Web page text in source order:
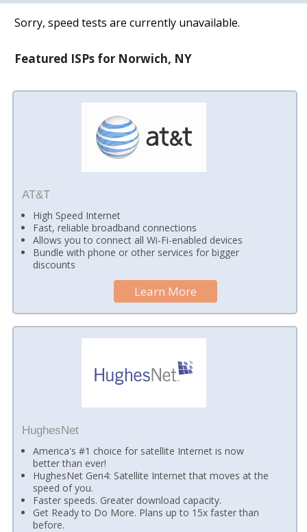
Sorry, speed tests are currently unavailable.
Featured ISPs for Norwich, NY
AT&T
High Speed Internet
Fast, reliable broadband connections
Allows you to connect all Wi-Fi-enabled devices
Bundle with phone or other services for bigger
discounts
Learn More
HughesNet
America's #1 choice for satellite Internet is now
better than ever!
HughesNet Gen4: Satellite Internet that moves at the
speed of you.
Faster speeds. Greater download capacity.
Get Ready to Do More. Plans up to 15x faster than
before.